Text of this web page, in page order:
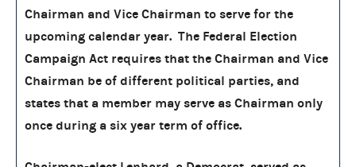
Chairman and Vice Chairman to serve for the
upcoming calendar year. The Federal Election
Campaign Act requires that the Chairman and Vice
Chairman be of different political parties, and
states that a member may serve as Chairman only
once during a six year term of office.